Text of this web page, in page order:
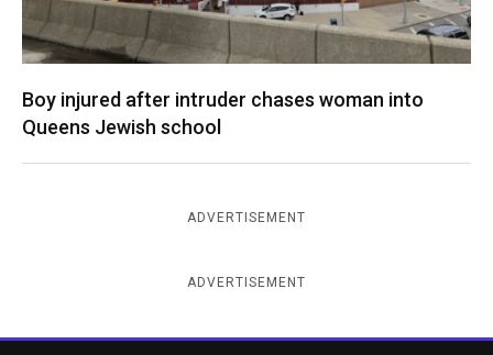
Boy injured after intruder chases woman into
Queens Jewish school
ADVERTISEMENT
ADVERTISEMENT